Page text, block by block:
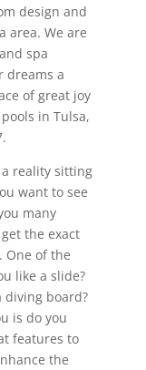
design and
area. We are
spa
dreams a
of great joy
in Tulsa,
reality sitting
want to see
many
the exact
One of the
like a slide?
diving board?
is do you
features to
the